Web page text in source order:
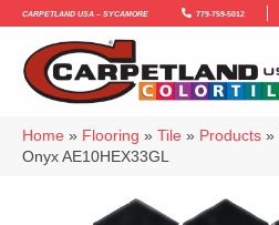
Carpetland USA – Sycamore 779-759-5012
Home » Flooring » Tile » Products »
Onyx AE10HEX33GL